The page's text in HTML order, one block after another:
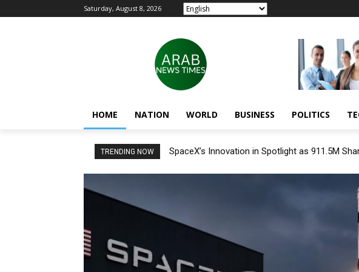
Saturday, August 8, 2026
HOME NATION WORLD BUSINESS POLITICS
TRENDING NOW SpaceX’s Innovation in Spotlight as 911.5M